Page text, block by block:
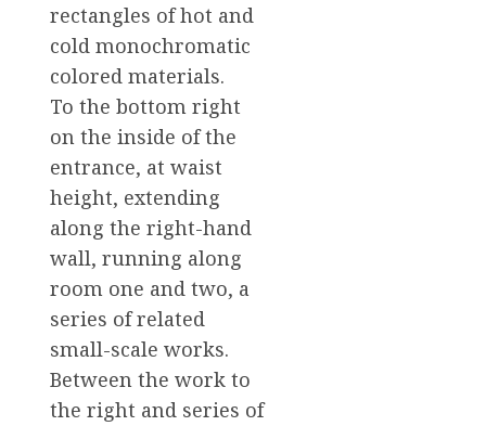
rectangles of hot and
cold monochromatic
colored materials.
To the bottom right
on the inside of the
entrance, at waist
height, extending
along the right-hand
wall, running along
room one and two, a
series of related
small-scale works.
Between the work to
the right and series of